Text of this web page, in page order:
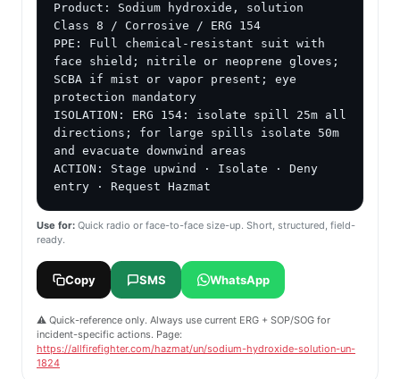
Product: Sodium hydroxide, solution
Class 8 / Corrosive / ERG 154
PPE: Full chemical-resistant suit with
face shield; nitrile or neoprene gloves;
SCBA if mist or vapor present; eye
protection mandatory
ISOLATION: ERG 154: isolate spill 25m all
directions; for large spills isolate 50m
and evacuate downwind areas
ACTION: Stage upwind · Isolate · Deny
entry · Request Hazmat
Use for: Quick radio or face-to-face size-up. Short, structured, field-
ready.
Copy SMS WhatsApp
⚠️ Quick-reference only. Always use current ERG + SOP/SOG for
incident-specific actions. Page:
https://allfirefighter.com/hazmat/un/sodium-hydroxide-solution-un-
1824